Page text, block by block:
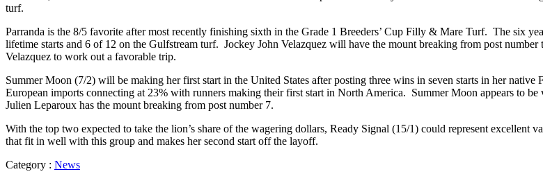
turf.
Parranda is the 8/5 favorite after most recently finishing sixth in the Grade 1 Breeders’ Cup Filly & Mare Turf. The six
lifetime starts and 6 of 12 on the Gulfstream turf. Jockey John Velazquez will have the mount breaking from post
Velazquez to work out a favorable trip.
Summer Moon (7/2) will be making her first start in the United States after posting three wins in seven starts in her
European imports connecting at 23% with runners making their first start in North America. Summer Moon appears to
Julien Leparoux has the mount breaking from post number 7.
With the top two expected to take the lion’s share of the wagering dollars, Ready Signal (15/1) could represent excellent
that fit in well with this group and makes her second start off the layoff.
Category : News